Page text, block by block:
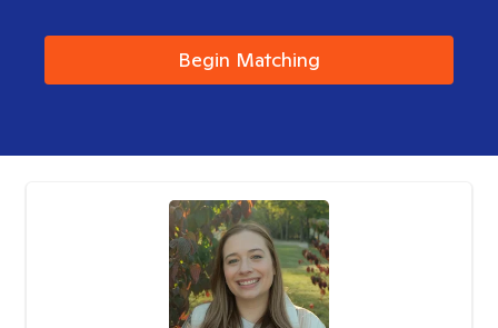
Begin Matching